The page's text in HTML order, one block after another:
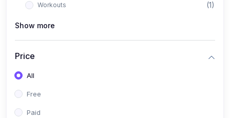
Workouts (1)
Show more
Price
All
Free
Paid